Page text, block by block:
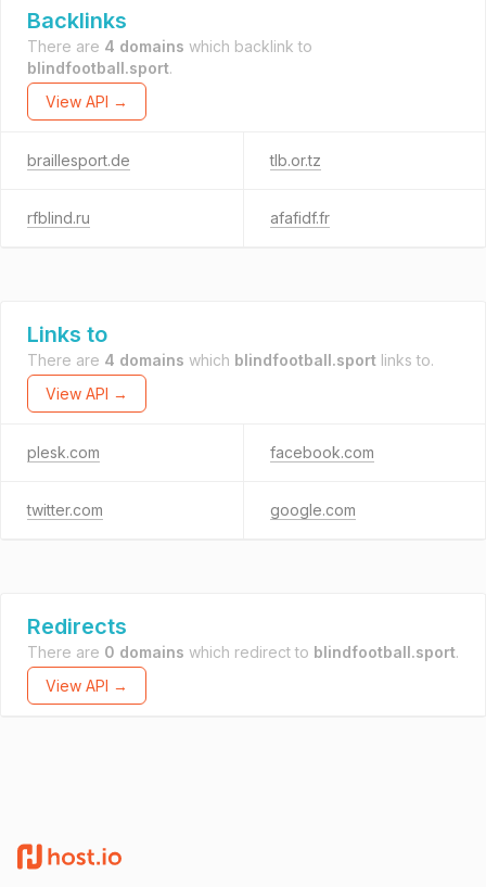
Backlinks
There are 4 domains which backlink to
blindfootball.sport.
View API →
braillesport.de tlb.or.tz
rfblind.ru afafidf.fr
Links to
There are 4 domains which blindfootball.sport links to.
View API →
plesk.com facebook.com
twitter.com google.com
Redirects
There are 0 domains which redirect to blindfootball.sport.
View API →